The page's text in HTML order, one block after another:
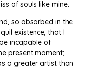
of souls like mine.
so absorbed in the
existence, that I
incapable of
present moment;
a greater artist than